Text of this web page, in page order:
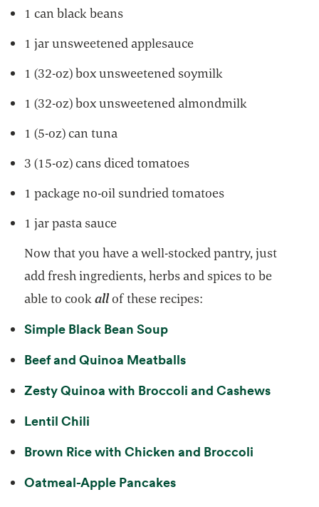
1 can black beans
1 jar unsweetened applesauce
1 (32-oz) box unsweetened soymilk
1 (32-oz) box unsweetened almondmilk
1 (5-oz) can tuna
3 (15-oz) cans diced tomatoes
1 package no-oil sundried tomatoes
1 jar pasta sauce
Now that you have a well-stocked pantry, just
add fresh ingredients, herbs and spices to be
able to cookallof these recipes:
Simple Black Bean Soupopens in a new tab
Beef and Quinoa Meatballsopens in a new tab
Zesty Quinoa with Broccoli and Cashewsopens
Lentil Chili
Brown Rice with Chicken and Broccoli
Oatmeal-Apple Pancakesopens in a new tab